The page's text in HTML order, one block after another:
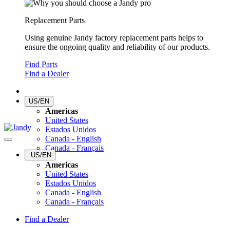
Replacement Parts
Using genuine Jandy factory replacement parts helps to
ensure the ongoing quality and reliability of our products.
Find Parts
Find a Dealer
US/EN
Americas
United States
Estados Unidos
Canada - English
Canada - Français
US/EN
Americas
United States
Estados Unidos
Canada - English
Canada - Français
Find a Dealer